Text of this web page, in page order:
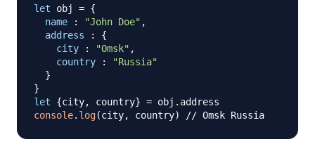
let obj = {
name
: "John Doe" ,
address
:
{
city
: "Omsk" ,
country
:
"Russia"
}
}
let
{city, country} = obj . address
console. log(city, country) // Omsk Russia